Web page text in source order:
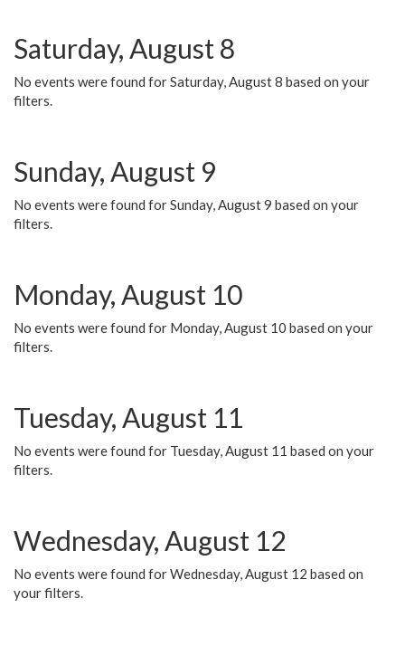
Saturday, August 8
No events were found for Saturday, August 8 based on your
filters.
Sunday, August 9
No events were found for Sunday, August 9 based on your
filters.
Monday, August 10
No events were found for Monday, August 10 based on your
filters.
Tuesday, August 11
No events were found for Tuesday, August 11 based on your
filters.
Wednesday, August 12
No events were found for Wednesday, August 12 based on
your filters.